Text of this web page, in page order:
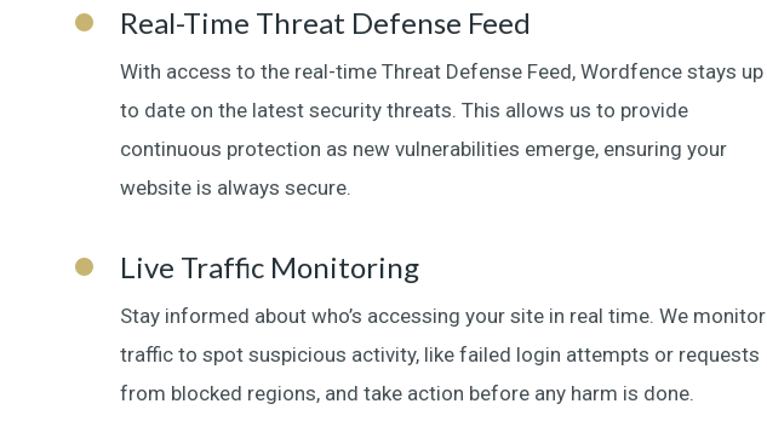
Real-Time Threat Defense Feed
With access to the real-time Threat Defense Feed, Wordfence stays up
to date on the latest security threats. This allows us to provide
continuous protection as new vulnerabilities emerge, ensuring your
website is always secure.
Live Traffic Monitoring
Stay informed about who’s accessing your site in real time. We monitor
traffic to spot suspicious activity, like failed login attempts or requests
from blocked regions, and take action before any harm is done.